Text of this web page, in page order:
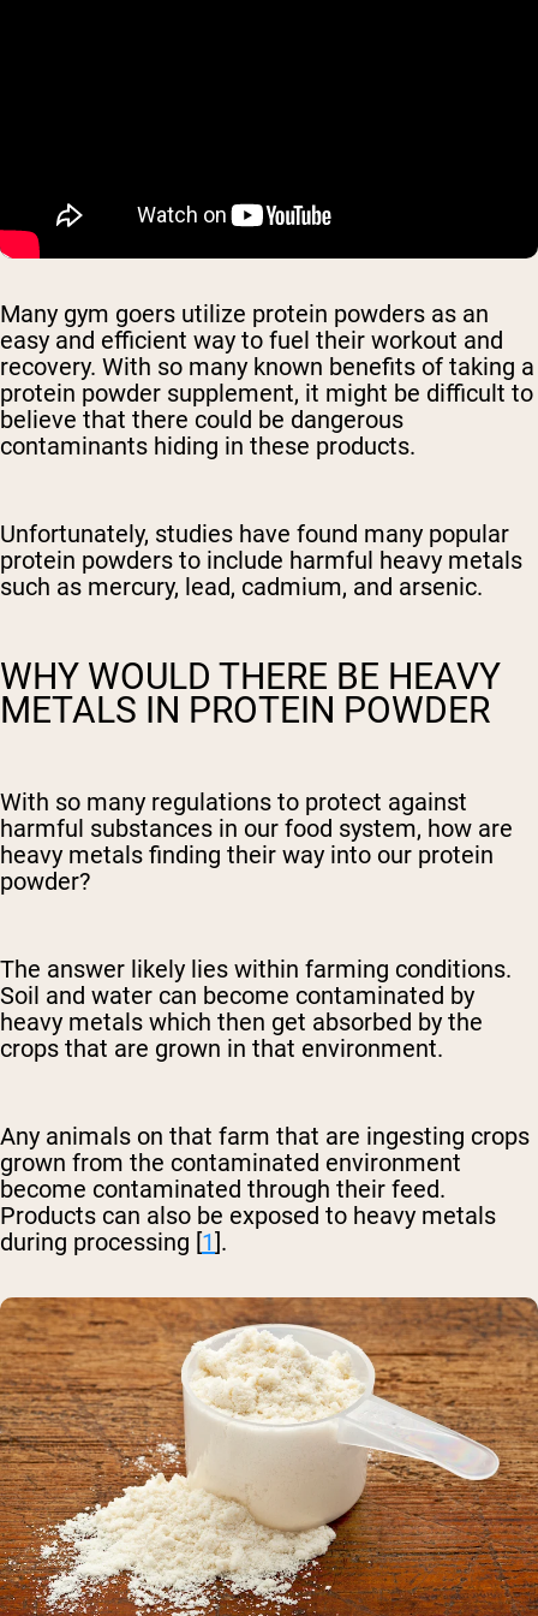
Many gym goers utilize protein powders as an
easy and efficient way to fuel their workout and
recovery. With so many known benefits of taking a
protein powder supplement, it might be difficult to
believe that there could be dangerous
contaminants hiding in these products.
Unfortunately, studies have found many popular
protein powders to include harmful heavy metals
such as mercury, lead, cadmium, and arsenic.
WHY WOULD THERE BE HEAVY
METALS IN PROTEIN POWDER
With so many regulations to protect against
harmful substances in our food system, how are
heavy metals finding their way into our protein
powder?
The answer likely lies within farming conditions.
Soil and water can become contaminated by
heavy metals which then get absorbed by the
crops that are grown in that environment.
Any animals on that farm that are ingesting crops
grown from the contaminated environment
become contaminated through their feed.
Products can also be exposed to heavy metals
during processing [1].